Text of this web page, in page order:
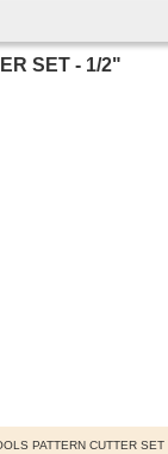
SET - 1/2"
PATTERN CUTTER